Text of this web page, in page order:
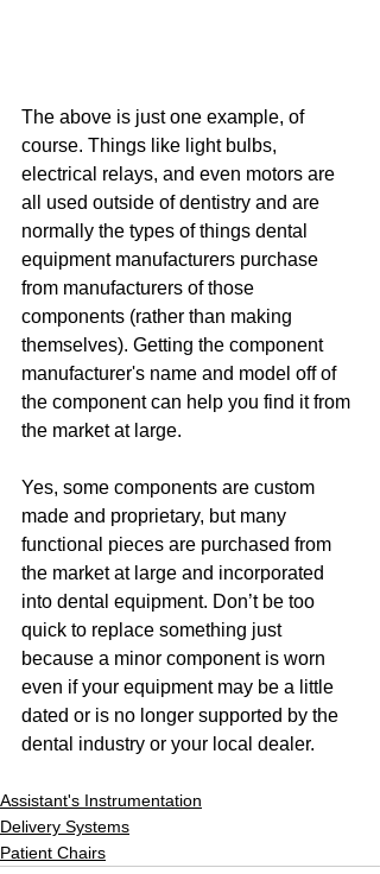
The above is just one example, of
course. Things like light bulbs,
electrical relays, and even motors are
all used outside of dentistry and are
normally the types of things dental
equipment manufacturers purchase
from manufacturers of those
components (rather than making
themselves). Getting the component
manufacturer's name and model off of
the component can help you find it from
the market at large.
Yes, some components are custom
made and proprietary, but many
functional pieces are purchased from
the market at large and incorporated
into dental equipment. Don’t be too
quick to replace something just
because a minor component is worn
even if your equipment may be a little
dated or is no longer supported by the
dental industry or your local dealer.
Assistant's Instrumentation
Delivery Systems
Patient Chairs